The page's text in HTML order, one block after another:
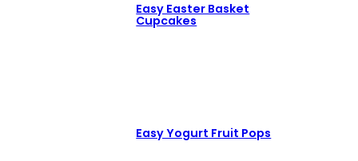
Easy Easter Basket
Cupcakes
Easy Yogurt Fruit Pops